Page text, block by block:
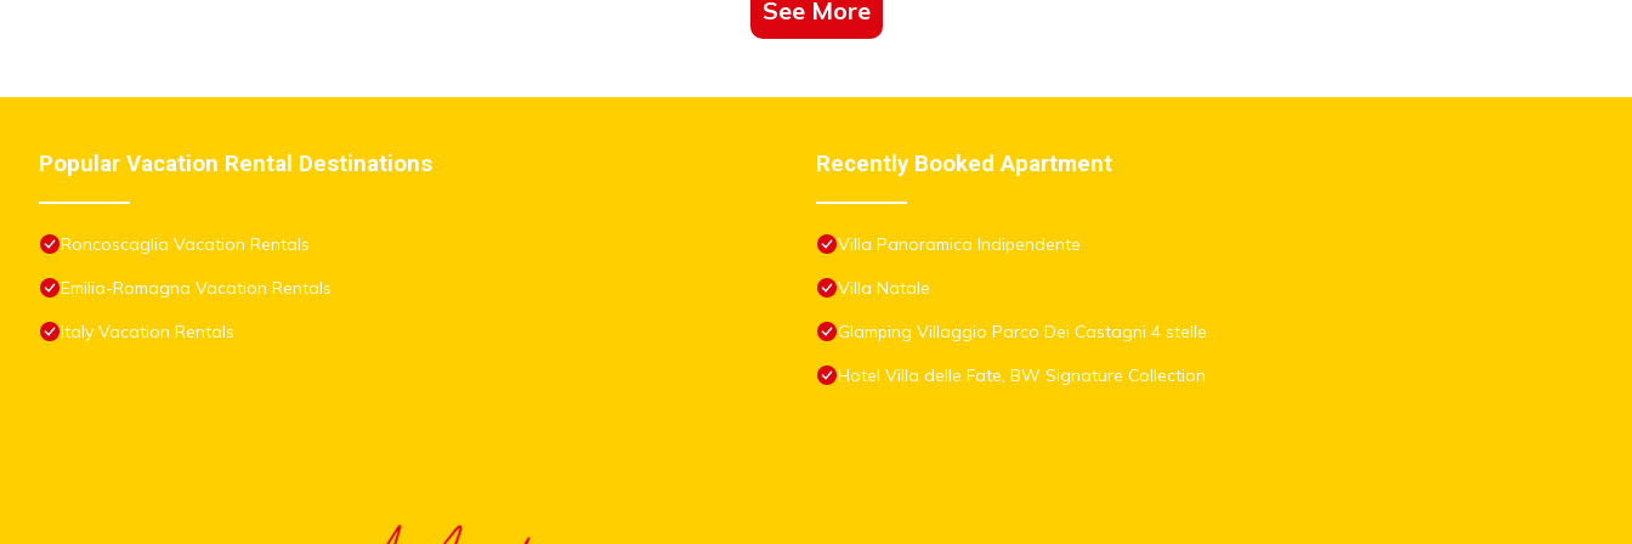
See More
Popular Vacation Rental Destinations
Roncoscaglia Vacation Rentals
Emilia-Romagna Vacation Rentals
Italy Vacation Rentals
Recently Booked Apartment
Villa Panoramica Indipendente
Villa Natale
Glamping Villaggio Parco Dei Castagni 4 stelle
Hotel Villa delle Fate, BW Signature Collection